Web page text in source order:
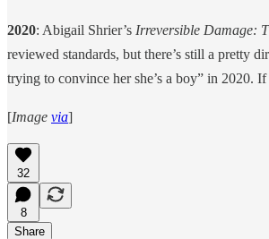
2020: Abigail Shrier’s Irreversible Damage:
reviewed standards, but there’s still a pretty
trying to convince her she’s a boy” in 2020.
[Image via]
32
8
Share